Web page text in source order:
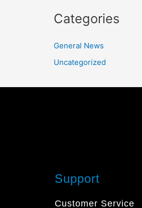
Categories
General News
Uncategorized
Support
Customer Service